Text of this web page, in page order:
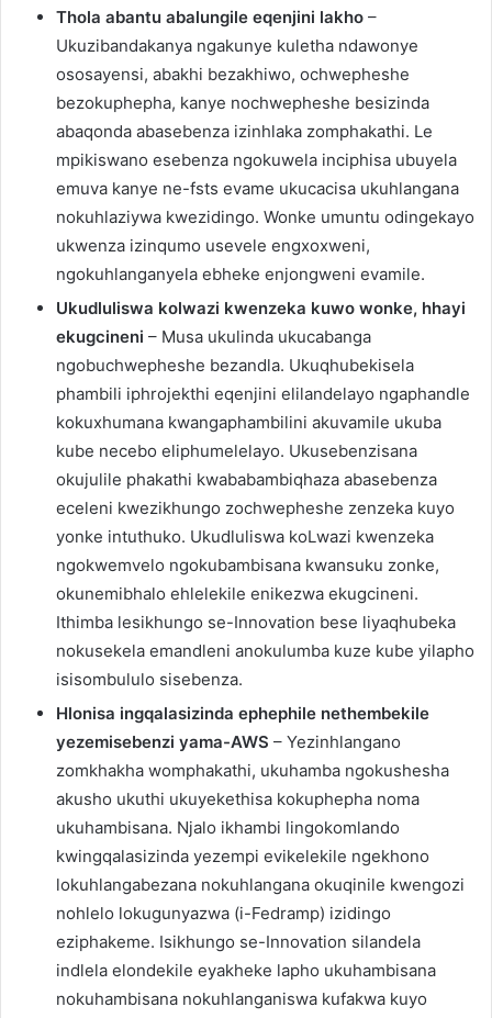
Thola abantu abalungile eqenjini lakho –
Ukuzibandakanya ngakunye kuletha ndawonye
ososayensi, abakhi bezakhiwo, ochwepheshe
bezokuphepha, kanye nochwepheshe besizinda
abaqonda abasebenza izinhlaka zomphakathi. Le
mpikiswano esebenza ngokuwela inciphisa ubuyela
emuva kanye ne-fsts evame ukucacisa ukuhlangana
nokuhlaziywa kwezidingo. Wonke umuntu odingekayo
ukwenza izinqumo usevele engxoxweni,
ngokuhlanganyela ebheke enjongweni evamile.
Ukudluliswa kolwazi kwenzeka kuwo wonke, hhayi
ekugcineni – Musa ukulinda ukucabanga
ngobuchwepheshe bezandla. Ukuqhubekisela
phambili iphrojekthi eqenjini elilandelayo ngaphandle
kokuxhumana kwangaphambilini akuvamile ukuba
kube necebo eliphumelelayo. Ukusebenzisana
okujulile phakathi kwababambiqhaza abasebenza
eceleni kwezikhungo zochwepheshe zenzeka kuyo
yonke intuthuko. Ukudluliswa koLwazi kwenzeka
ngokwemvelo ngokubambisana kwansuku zonke,
okunemibhalo ehlelekile enikezwa ekugcineni.
Ithimba lesikhungo se-Innovation bese liyaqhubeka
nokusekela emandleni anokulumba kuze kube yilapho
isisombululo sisebenza.
Hlonisa ingqalasizinda ephephile nethembekile
yezemisebenzi yama-AWS – Yezinhlangano
zomkhakha womphakathi, ukuhamba ngokushesha
akusho ukuthi ukuyekethisa kokuphepha noma
ukuhambisana. Njalo ikhambi lingokomlando
kwingqalasizinda yezempi evikelekile ngekhono
lokuhlangabezana nokuhlangana okuqinile kwengozi
nohlelo lokugunyazwa (i-Fedramp) izidingo
eziphakeme. Isikhungo se-Innovation silandela
indlela elondekile eyakheke lapho ukuhambisana
nokuhambisana nokuhlanganiswa kufakwa kuyo